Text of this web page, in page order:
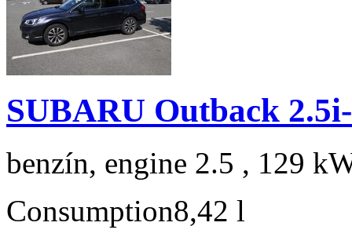
SUBARU Outback
benzín, engine 2.5 , 129
Consumption8,42 l